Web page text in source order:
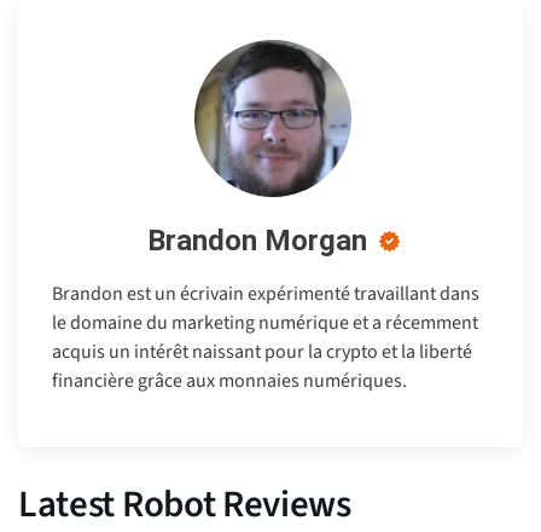
Brandon Morgan
Brandon est un écrivain expérimenté travaillant dans
le domaine du marketing numérique et a récemment
acquis un intérêt naissant pour la crypto et la liberté
financière grâce aux monnaies numériques.
Latest Robot Reviews